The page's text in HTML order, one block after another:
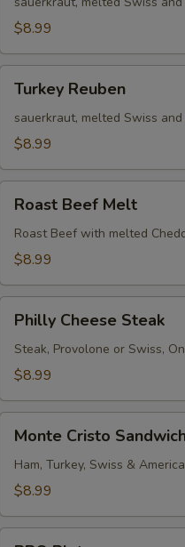
$8.99
Reuben
Turkey Reuben
sauerkraut, melted Swiss
$8.99
Beef
Melt
Roast Beef Melt
Roast Beef with melted
$8.99
Cheese
Steak
Philly Cheese Steak
Steak, Provolone or Swiss,
$8.99
Cristo
Sandwich
Monte Cristo
Ham, Turkey, Swiss &
$8.99